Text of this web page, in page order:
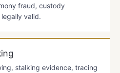
fraud, custody
valid.
stalking evidence, tracing